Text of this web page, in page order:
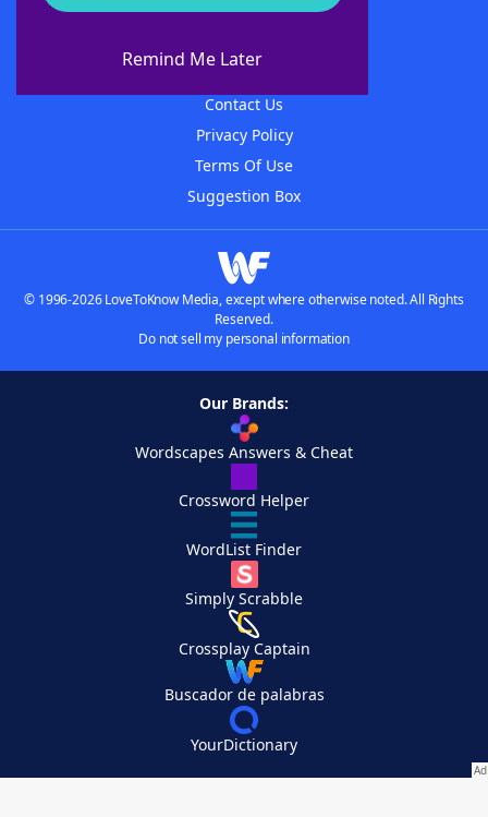
Remind Me Later
About WordFinder
Contact Us
Privacy Policy
Terms Of Use
Suggestion Box
© 1996-2026 LoveToKnow Media, except where otherwise noted. All Rights
Reserved.
Do not sell my personal information
Our Brands:
Wordscapes Answers & Cheat
Crossword Helper
WordList Finder
Simply Scrabble
Crossplay Captain
Buscador de palabras
YourDictionary